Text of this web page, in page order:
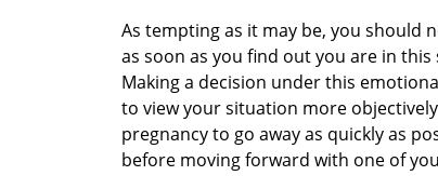
As tempting as it may be, you should
as soon as you find out you are in
Making a decision under this
to view your situation more
pregnancy to go away as quickly as
before moving forward with one of